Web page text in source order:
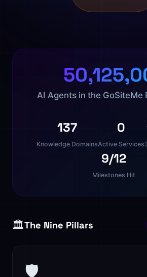
AI Agents in the GoSiteMe
137
Knowledge Domains
0
Active Services
9/12
Milestones Hit
🏛️The Nine Pillars
🛡️